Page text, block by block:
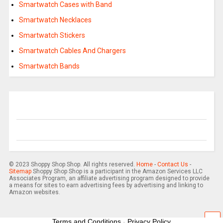
Smartwatch Cases with Band
Smartwatch Necklaces
Smartwatch Stickers
Smartwatch Cables And Chargers
Smartwatch Bands
© 2023 Shoppy Shop Shop. All rights reserved. Home- Contact Us -
SitemapShoppy Shop Shop is a participant in the Amazon Services LLC
Associates Program, an affiliate advertising program designed to provide
a means for sites to earn advertising fees by advertising and linking to
Amazon websites.